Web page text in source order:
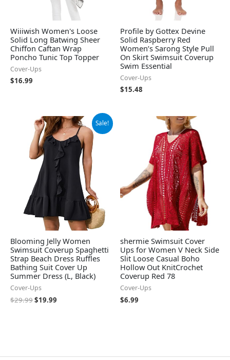
Wiiiwish Women's Loose
Solid Long Batwing Sheer
Chiffon Caftan Wrap
Poncho Tunic Top Topper
Cover-Ups
$16.99
Profile by Gottex Devine
Solid Raspberry Red
Women’s Sarong Style Pull
On Skirt Swimsuit Coverup
Swim Essential
Cover-Ups
$15.48
Sale!
Blooming Jelly Women
Swimsuit Coverup Spaghetti
Strap Beach Dress Ruffles
Bathing Suit Cover Up
Summer Dress (L, Black)
Cover-Ups
$29.99
Original
price
was:
$29.99.
$19.99
Current
price
is:
$19.99.
shermie Swimsuit Cover
Ups for Women V Neck Side
Slit Loose Casual Boho
Hollow Out KnitCrochet
Coverup Red 78
Cover-Ups
$6.99